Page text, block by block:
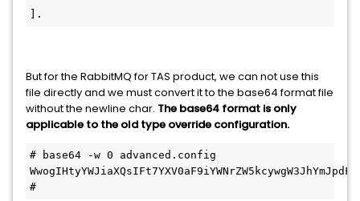
].
But for the RabbitMQ for TAS product, we can not use this
file directly and we must convert it to the base64 format file
without the newline char. The base64 format is only
applicable to the old type override configuration.
# base64 -w 0 advanced.config
#